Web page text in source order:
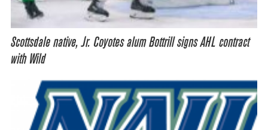
Scottsdale native, Jr. Coyotes alum Bottrill signs AHL contract
with Wild